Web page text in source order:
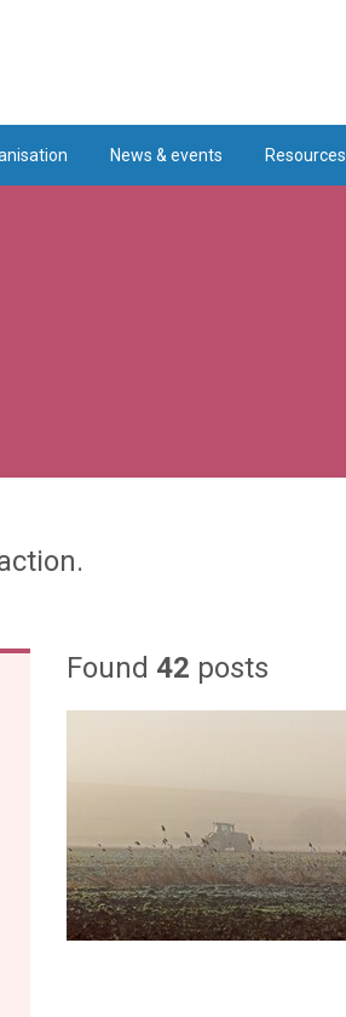
News & events Resources
Found 42 posts